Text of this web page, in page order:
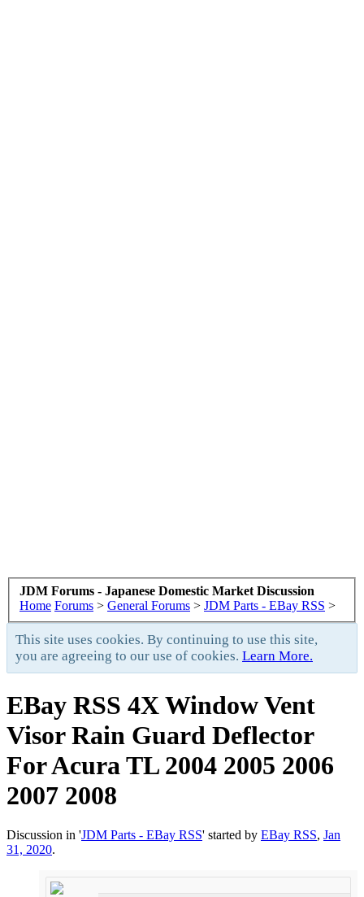
JDM Forums - Japanese Domestic Market Discussion
Home Forums > General Forums > JDM Parts - EBay RSS >
This site uses cookies. By continuing to use this site,
you are agreeing to our use of cookies. Learn More.
EBay RSS 4X Window Vent
Visor Rain Guard Deflector
For Acura TL 2004 2005 2006
2007 2008
Discussion in 'JDM Parts - EBay RSS' started by EBay RSS, Jan
31, 2020.